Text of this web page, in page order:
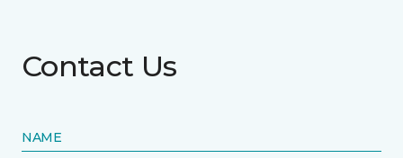
Contact Us
NAME